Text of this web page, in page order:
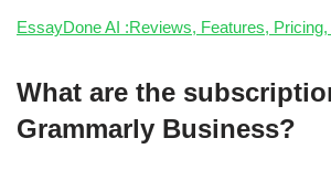
EssayDone AI :Reviews, Features,
What are the
Grammarly Business?